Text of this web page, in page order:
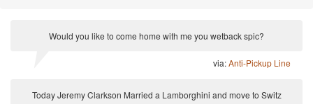
Would you like to come home with me you wetback spic?
via:Anti-Pickup Line
Today Jeremy Clarkson Married a Lamborghini and move to Switz